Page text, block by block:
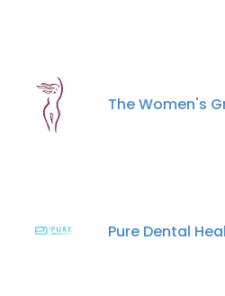
The Women's
Pure Dental